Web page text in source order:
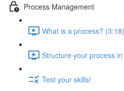
Process Management
What is a process? (3:18)
Structure your process
Test your skills!